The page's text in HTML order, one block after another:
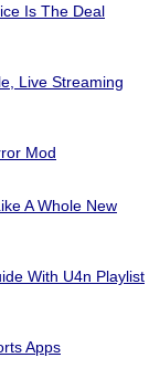
Is The Deal
Live Streaming
Mod
A Whole New
With U4n Playlist
Apps